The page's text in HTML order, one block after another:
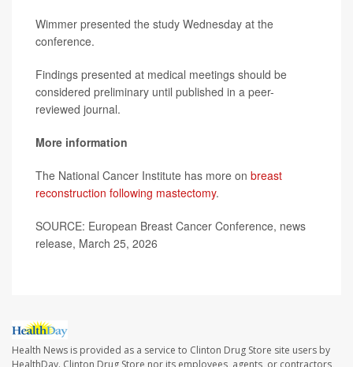
Wimmer presented the study Wednesday at the
conference.
Findings presented at medical meetings should be
considered preliminary until published in a peer-
reviewed journal.
More information
The National Cancer Institute has more on breast
reconstruction following mastectomy.
SOURCE: European Breast Cancer Conference, news
release, March 25, 2026
Health News is provided as a service to Clinton Drug Store site users by
HealthDay. Clinton Drug Store nor its employees, agents, or contractors,